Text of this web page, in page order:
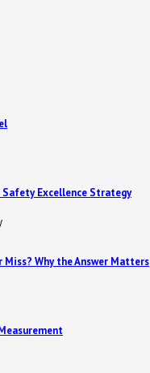
Excellence Strategy
Miss? Why the Answer Matters